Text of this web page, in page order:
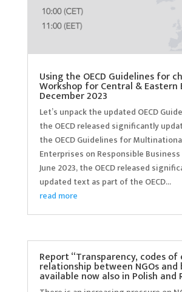
Using the OECD Guidelines for
Workshop for Central & Eastern
December 2023
Let’s unpack the updated OECD
the OECD released significantly
the OECD Guidelines for
Enterprises on Responsible
June 2023, the OECD released
updated text as part of the OECD...
read more
Report “Transparency, codes
relationship between NGOs and
available now also in Polish and